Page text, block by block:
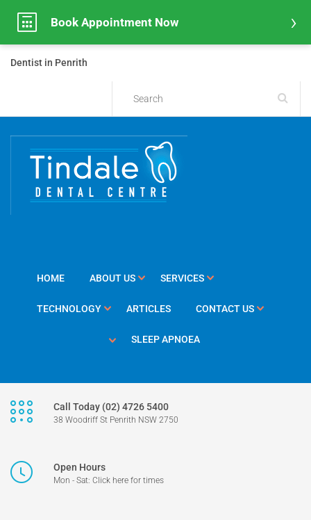
Dentist in Penrith
HOME ABOUT US SERVICES
TECHNOLOGY ARTICLES CONTACT US
SLEEP APNOEA
Call Today (02) 4726 5400
38 Woodriff St Penrith NSW 2750
Open Hours
Mon - Sat: Click here for times
Book Appointment Now